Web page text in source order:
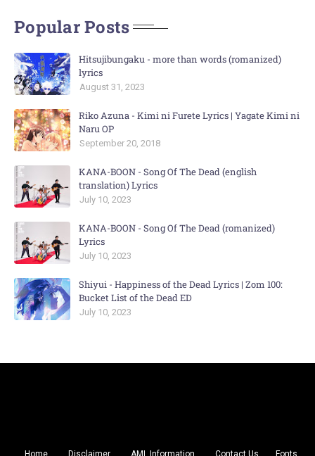
Popular Posts
Hitsujibungaku - more than words (romanized)
lyrics
August 31, 2023
Riko Azuna - Kimi ni Furete Lyrics | Yagate Kimi ni
Naru OP
September 20, 2018
KANA-BOON - Song Of The Dead (english
translation) Lyrics
July 10, 2023
KANA-BOON - Song Of The Dead (romanized)
Lyrics
July 10, 2023
Shiyui - Happiness of the Dead Lyrics | Zom 100:
Bucket List of the Dead ED
July 10, 2023
Home Disclaimer AML Information Contact Us Fonts